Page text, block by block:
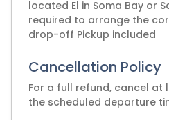
located El in Soma Bay or
required to arrange the
drop-off Pickup included
Cancellation Policy
For a full refund, cancel at
the scheduled departure